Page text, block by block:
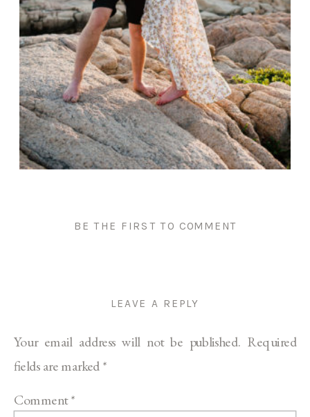
BE THE FIRST TO COMMENT
LEAVE A REPLY
Your email address will not be published. Required
fields are marked*
Comment*